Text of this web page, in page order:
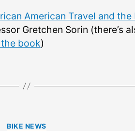
American Travel and the
Gretchen Sorin (there’s
book)
Categories
BIKE NEWS